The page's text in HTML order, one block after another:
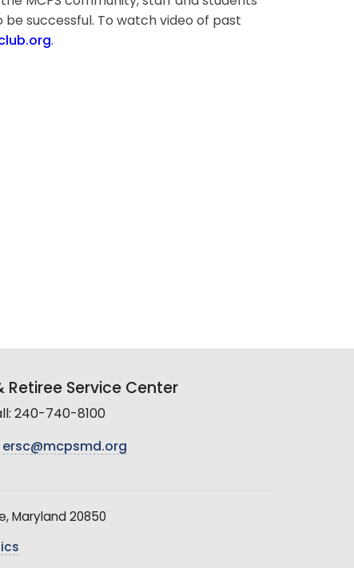
successful. To watch video of past
.
Retiree Service Center
240-740-8100
ersc@mcpsmd.org
Maryland 20850